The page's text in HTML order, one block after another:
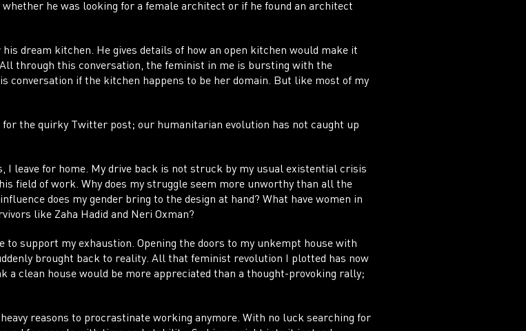
he was looking for a female architect or if he found an architect
dream kitchen. He gives details of how an open kitchen would make it
through this conversation, the feminist in me is bursting with the
conversation if the kitchen happens to be her domain. But like most of my
the quirky Twitter post; our humanitarian evolution has not caught up
I leave for home. My drive back is not struck by my usual existential crisis
field of work. Why does my struggle seem more unworthy than all the
does my gender bring to the design at hand? What have women in
like Zaha Hadid and Neri Oxman?
to support my exhaustion. Opening the doors to my unkempt house with
brought back to reality. All that feminist revolution I plotted has now
a clean house would be more appreciated than a thought-provoking rally;
reasons to procrastinate working anymore. With no luck searching for